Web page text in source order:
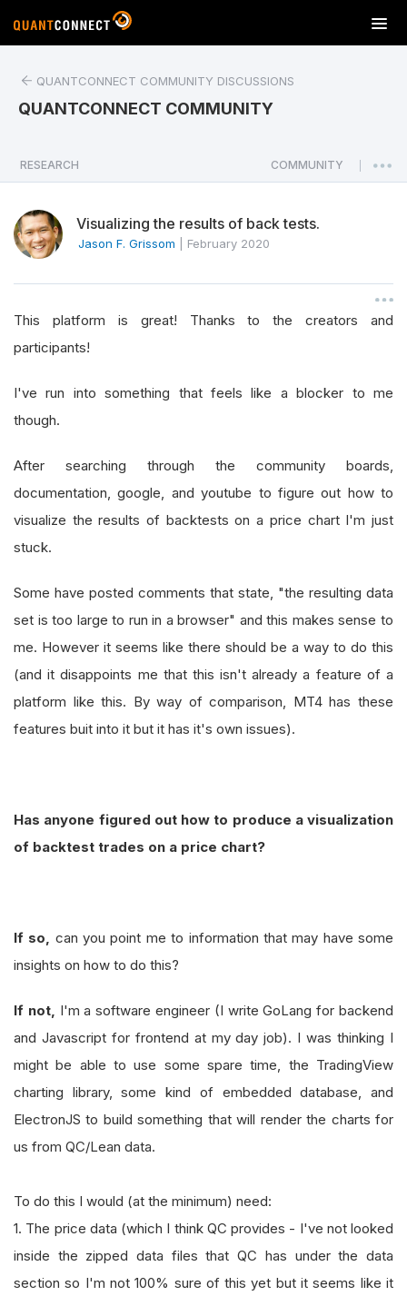
T
o
a
v
i
o
n
QUANTCONNECT COMMUNITY DISCUSSIONS
QUANTCONNECT COMMUNITY
RESEARCH COMMUNITY
Visualizing the results of back tests.
Jason F. Grissom February 2020
This platform is great! Thanks to the creators and
participants!
I've run into something that feels like a blocker to me
though.
After searching through the community boards,
documentation, google, and youtube to figure out how to
visualize the results of backtests on a price chart I'm just
stuck.
Some have posted comments that state, "the resulting data
set is too large to run in a browser" and this makes sense to
me. However it seems like there should be a way to do this
(and it disappoints me that this isn't already a feature of a
platform like this. By way of comparison, MT4 has these
features buit into it but it has it's own issues).
Has anyone figured out how to produce a visualization
of backtest trades on a price chart?
If so, can you point me to information that may have some
insights on how to do this?
If not, I'm a software engineer (I write GoLang for backend
and Javascript for frontend at my day job). I was thinking I
might be able to use some spare time, the TradingView
charting library, some kind of embedded database, and
ElectronJS to build something that will render the charts for
us from QC/Lean data.
To do this I would (at the minimum) need:
1. The price data (which I think QC provides - I've not looked
inside the zipped data files that QC has under the data
section so I'm not 100% sure of this yet but it seems like it